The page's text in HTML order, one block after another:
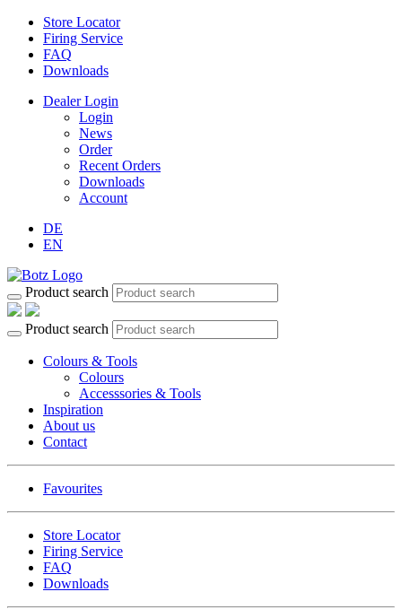
Store Locator
Firing Service
FAQ
Downloads
Dealer Login
Login
News
Order
Recent Orders
Downloads
Account
DE
EN
Product search
Product search
Colours & Tools
Colours
Accesssories & Tools
Inspiration
About us
Contact
Favourites
Store Locator
Firing Service
FAQ
Downloads